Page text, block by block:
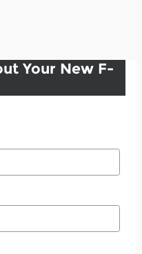
Your New F-